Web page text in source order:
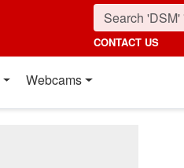
CONTACT US
Webcams